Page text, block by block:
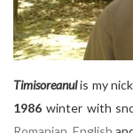
Timisoreanulis my
1986 winter with